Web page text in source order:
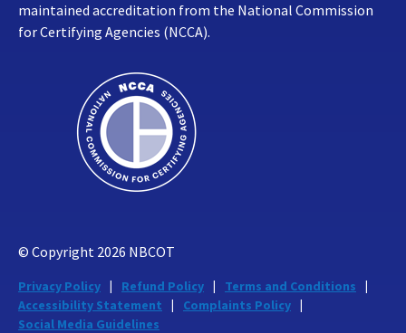
maintained accreditation from the National Commission
for Certifying Agencies (NCCA).
© Copyright 2026 NBCOT
Privacy Policy Refund Policy
Terms and Conditions
Accessibility Statement
Complaints Policy
Social Media Guidelines